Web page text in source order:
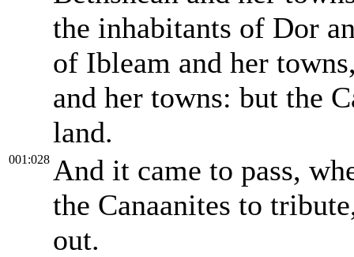
the inhabitants of Dor
of Ibleam and her
and her towns: but the
land.
001:028 And it came to pass,
the Canaanites to
out.